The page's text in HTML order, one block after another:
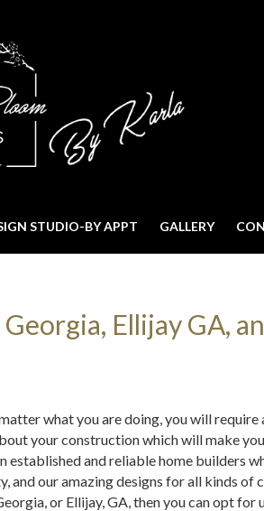
STUDIO-BY APPT GALLERY
Ellijay GA,
what you are doing, you will
your construction which will make
and reliable home builders
our amazing designs for all kinds of
or Ellijay, GA, then you can opt for